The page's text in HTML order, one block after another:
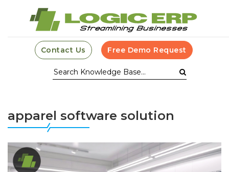
Contact Us Free Demo Request
apparel software solution